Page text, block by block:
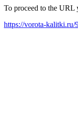
To proceed to the URL
https://vorota-